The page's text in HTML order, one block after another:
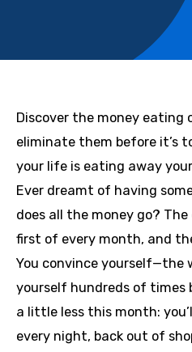
Discover the money eating
eliminate them before it’s
your life is eating away
Ever dreamt of having
does all the money go?
first of every month, and
You convince yourself—the
yourself hundreds of times
a little less this month:
every night, back out of